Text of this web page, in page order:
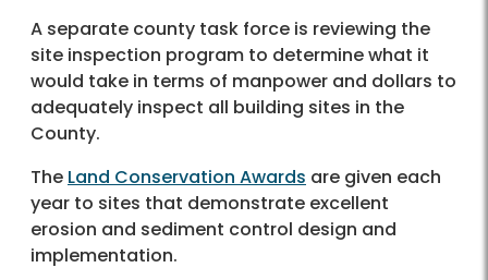
A separate county task force is reviewing the
site inspection program to determine what it
would take in terms of manpower and dollars to
adequately inspect all building sites in the
County.
The Land Conservation Awards are given each
year to sites that demonstrate excellent
erosion and sediment control design and
implementation.